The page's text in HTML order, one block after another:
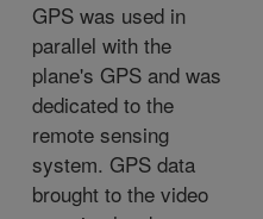
GPS was used in
parallel with the
plane's GPS and was
dedicated to the
remote sensing
system. GPS data
brought to the video